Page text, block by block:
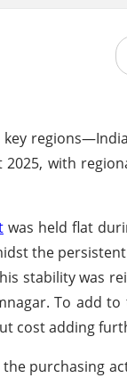
with
was held flat
the
stability was
To
cost adding
purchasing